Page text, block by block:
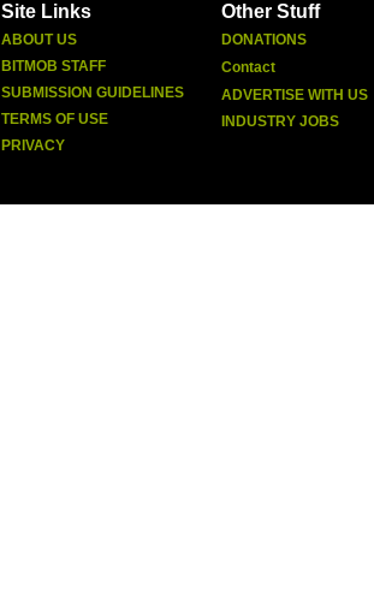
Site Links
ABOUT US
BITMOB STAFF
SUBMISSION GUIDELINES
TERMS OF USE
PRIVACY
Other Stuff
DONATIONS
Contact
ADVERTISE WITH US
INDUSTRY JOBS